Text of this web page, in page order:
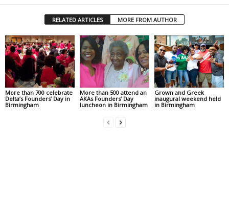
RELATED ARTICLES MORE FROM AUTHOR
More than 700 celebrate
Delta’s Founders’ Day in
Birmingham
More than 500 attend an
AKAs Founders’ Day
luncheon in Birmingham
Grown and Greek
inaugural weekend held
in Birmingham